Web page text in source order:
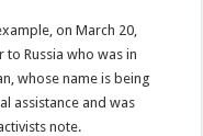
on March 20,
to Russia who was in
whose name is being
assistance and was
note.